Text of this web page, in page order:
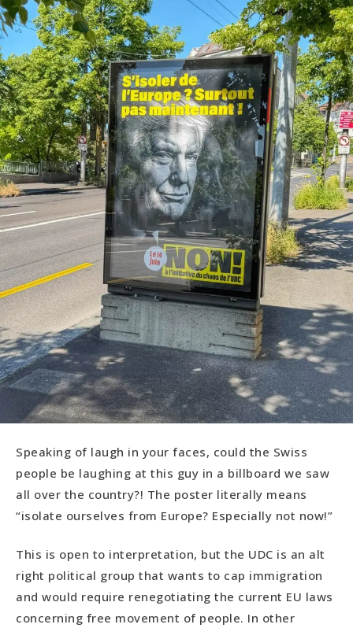
Speaking of laugh in your faces, could the Swiss
people be laughing at this guy in a billboard we saw
all over the country?! The poster literally means
“isolate ourselves from Europe? Especially not now!”
This is open to interpretation, but the UDC is an alt
right political group that wants to cap immigration
and would require renegotiating the current EU laws
concerning free movement of people. In other